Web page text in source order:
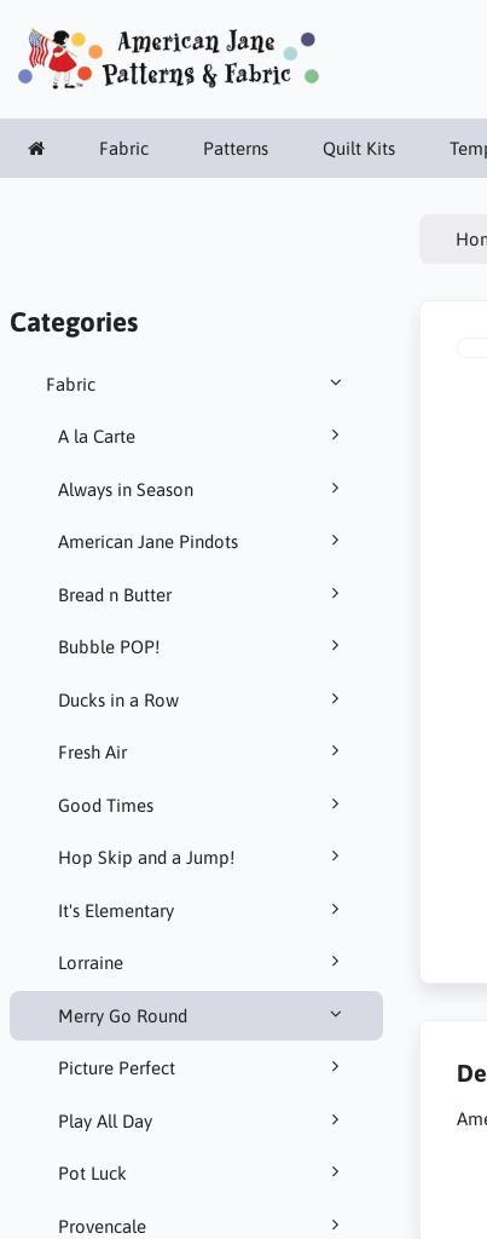
Fabric Patterns Quilt Kits
Categories
Fabric
A la Carte
Always in Season
American Jane Pindots
Bread n Butter
Bubble POP!
Ducks in a Row
Fresh Air
Good Times
Hop Skip and a Jump!
It's Elementary
Lorraine
Merry Go Round
Picture Perfect
Play All Day
Pot Luck
Provencale